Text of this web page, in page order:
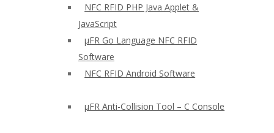
NFC RFID PHP Java Applet &
JavaScript
µFR Go Language NFC RFID
Software
NFC RFID Android Software
µFR Anti-Collision Tool – C Console